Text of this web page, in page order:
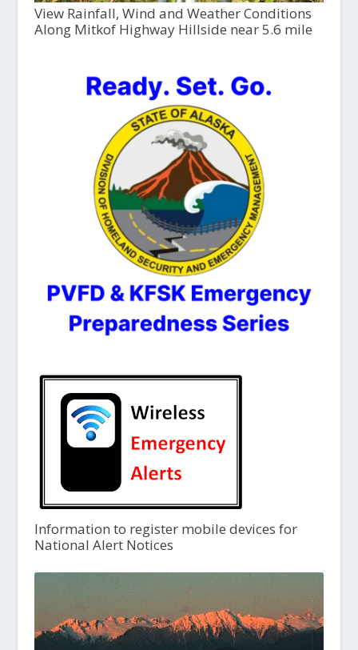
View Rainfall, Wind and Weather Conditions
Along Mitkof Highway Hillside near 5.6 mile
Information to register mobile devices for
National Alert Notices